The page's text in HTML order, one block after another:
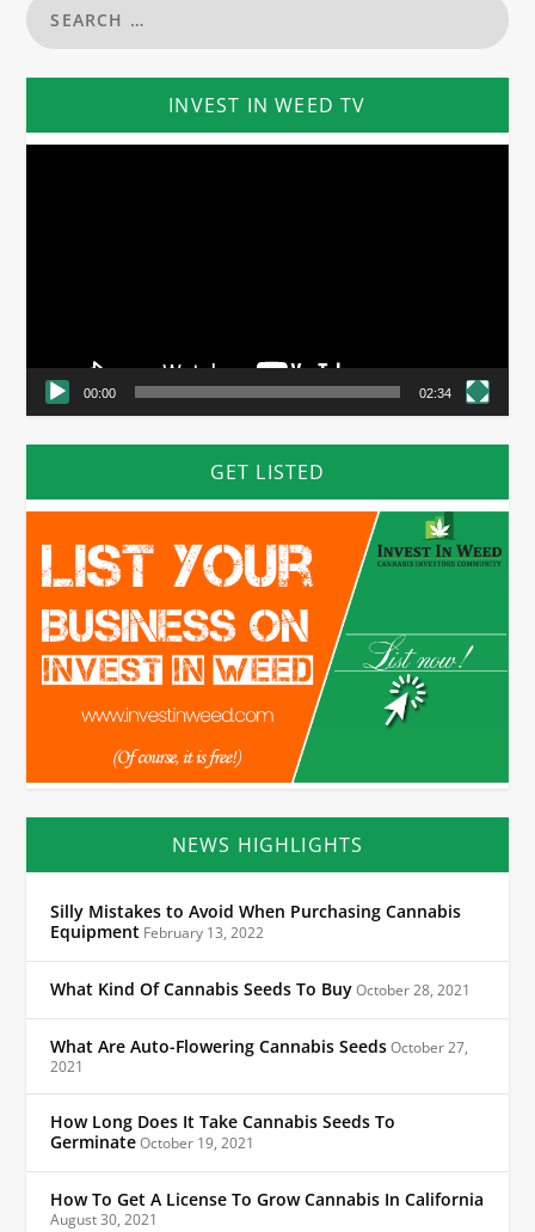
INVEST IN WEED TV
00:00 02:34
GET LISTED
NEWS HIGHLIGHTS
Silly Mistakes to Avoid When Purchasing Cannabis
Equipment February 13, 2022
What Kind Of Cannabis Seeds To BuyOctober 28, 2021
What Are Auto-Flowering Cannabis SeedsOctober 27,
2021
How Long Does It Take Cannabis Seeds To
GerminateOctober 19, 2021
How To Get A License To Grow Cannabis In California
August 30, 2021